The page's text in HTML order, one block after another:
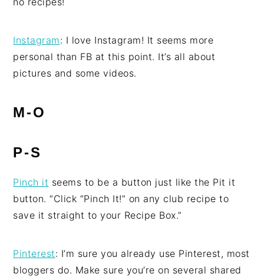
Instagram: I love Instagram! It seems more
personal than FB at this point. It’s all about
pictures and some videos.
M-O
P-S
Pinch it seems to be a button just like the Pit it
button. “Click “Pinch It!” on any club recipe to
save it straight to your Recipe Box.”
Pinterest: I’m sure you already use Pinterest, most
bloggers do. Make sure you’re on several shared